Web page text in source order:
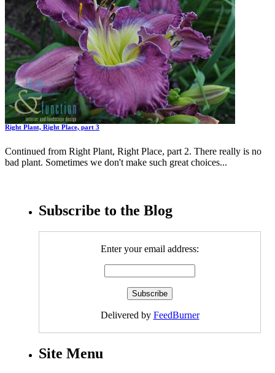
Right Plant, Right Place, part 3
Continued from Right Plant, Right Place, part 2. There really is no
bad plant. Sometimes we don't make such great choices...
Subscribe to the Blog
Enter your email address:
Delivered by FeedBurner
Site Menu